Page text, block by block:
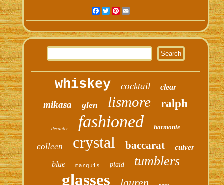
Facebook
TwitterPinterest
Email
whiskey cocktail clear
mikasa glen lismore ralph
decanter fashioned harmonie
colleen crystal baccarat culver
blue marquis plaid tumblers
glasses lauren